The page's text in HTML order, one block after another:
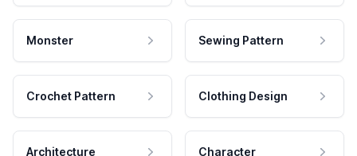
Monster Sewing Pattern
Crochet Pattern Clothing Design
Architecture Character